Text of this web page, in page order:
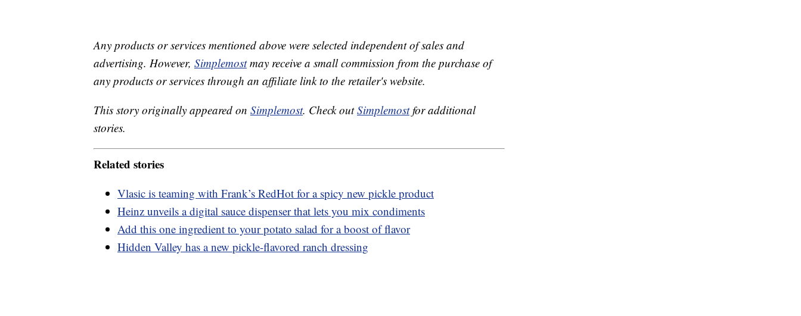
Any products or services mentioned above were selected independent of sales and
advertising. However, Simplemostmay receive a small commission from the purchase of
any products or services through an affiliate link to the retailer's website.
This story originally appeared on Simplemost. Check outSimplemostfor additional
stories.
Related stories
Vlasic is teaming with Frank’s RedHot for a spicy new pickle product
Heinz unveils a digital sauce dispenser that lets you mix condiments
Add this one ingredient to your potato salad for a boost of flavor
Hidden Valley has a new pickle-flavored ranch dressing